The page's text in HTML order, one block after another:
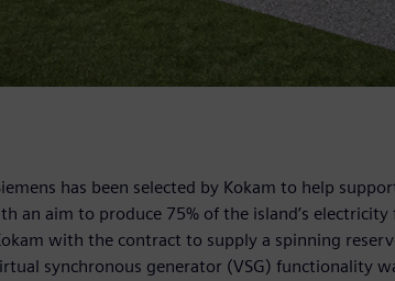
has been selected by Kokam to help
an aim to produce 75% of the island’s
with the contract to supply a spinning
synchronous generator (VSG) functionality